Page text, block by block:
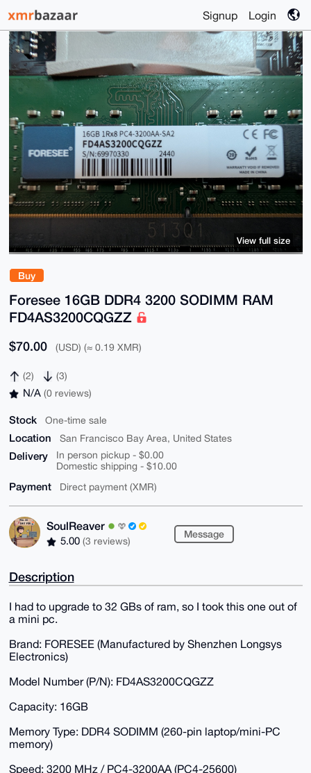
Signup Login
Buy
Foresee 16GB DDR4 3200 SODIMM RAM
FD4AS3200CQGZZ
$70.00 (USD) (≈ 0.19 XMR)
(2) (3)
N/A (0 reviews)
Stock One-time sale
Location San Francisco Bay Area, United States
Delivery
In person pickup - $0.00
Domestic shipping - $10.00
Payment Direct payment (XMR)
SoulReaver
5.00 (3 reviews)
Message
View full size
Description
I had to upgrade to 32 GBs of ram, so I took this one out of
a mini pc.
Brand: FORESEE (Manufactured by Shenzhen Longsys
Electronics)
Model Number (P/N): FD4AS3200CQGZZ
Capacity: 16GB
Memory Type: DDR4 SODIMM (260-pin laptop/mini-PC
memory)
Speed: 3200 MHz / PC4-3200AA (PC4-25600)